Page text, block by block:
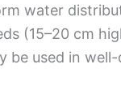
water
(15–20 cm
be used in